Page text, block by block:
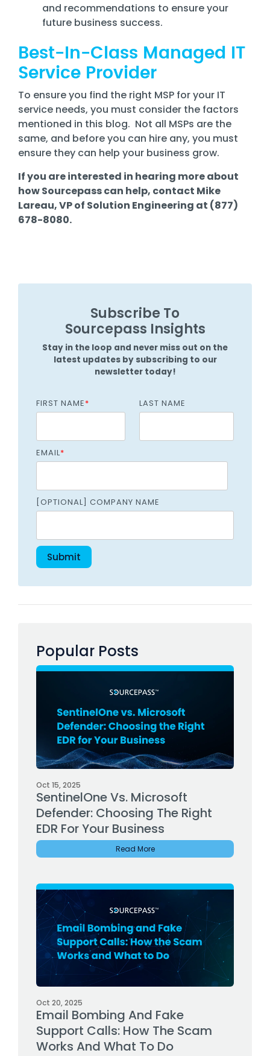
and recommendations to ensure your
future business success.
Best-In-Class Managed IT
Service Provider
To ensure you find the right MSP for your IT
service needs, you must consider the factors
mentioned in this blog. Not all MSPs are the
same, and before you can hire any, you must
ensure they can help your business grow.
If you are interested in hearing more about
how Sourcepass can help, contact Mike
Lareau, VP of Solution Engineering at (877)
678-8080.
Subscribe To
Sourcepass Insights
Stay in the loop and never miss out on the
latest updates by subscribing to our
newsletter today!
FIRST NAME* LAST NAME
EMAIL*
[OPTIONAL] COMPANY NAME
Popular Posts
Oct 15, 2025
SentinelOne Vs. Microsoft
Defender: Choosing The Right
EDR For Your Business
Read More
Oct 20, 2025
Email Bombing And Fake
Support Calls: How The Scam
Works And What To Do